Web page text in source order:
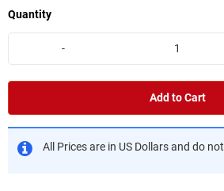
Quantity
-
Add to Cart
All Prices are in US Dollars and do